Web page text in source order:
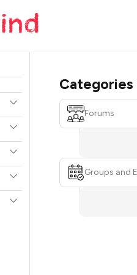
Categories
Forums
Groups and